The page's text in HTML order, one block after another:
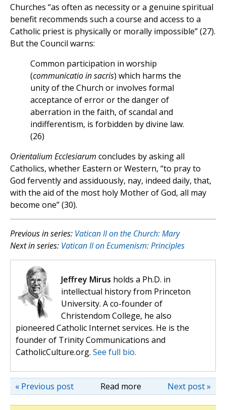
Churches “as often as necessity or a genuine spiritual
benefit recommends such a course and access to a
Catholic priest is physically or morally impossible” (27).
But the Council warns:
Common participation in worship
(communicatio in sacris) which harms the
unity of the Church or involves formal
acceptance of error or the danger of
aberration in the faith, of scandal and
indifferentism, is forbidden by divine law.
(26)
Orientalium Ecclesiarum concludes by asking all
Catholics, whether Eastern or Western, “to pray to
God fervently and assiduously, nay, indeed daily, that,
with the aid of the most holy Mother of God, all may
become one” (30).
Previous in series: Vatican II on the Church: Mary
Next in series: Vatican II on Ecumenism: Principles
Jeffrey Mirus holds a Ph.D. in
intellectual history from Princeton
University. A co-founder of
Christendom College, he also
pioneered Catholic Internet services. He is the
founder of Trinity Communications and
CatholicCulture.org. See full bio.
Read more Next post »
« Previous post